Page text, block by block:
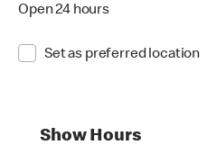
Open 24 hours
Set as preferred location
Show Hours